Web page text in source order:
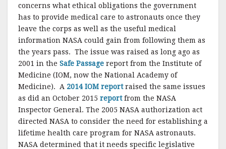
concerns what ethical obligations the government
has to provide medical care to astronauts once they
leave the corps as well as the useful medical
information NASA could gain from following them as
the years pass. The issue was raised as long ago as
2001 in the Safe Passage report from the Institute of
Medicine (IOM, now the National Academy of
Medicine). A 2014 IOM reportraised the same issues
as did an October 2015 reportfrom the NASA
Inspector General. The 2005 NASA authorization act
directed NASA to consider the need for establishing a
lifetime health care program for NASA astronauts.
NASA determined that it needs specific legislative